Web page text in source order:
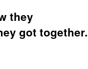
they
got together.